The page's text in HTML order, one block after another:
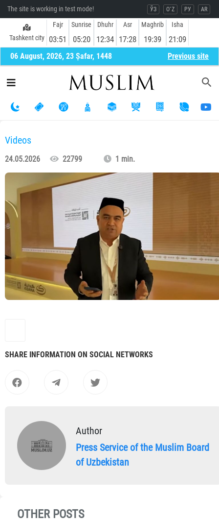
The site is working in test mode! ЎЗ O`Z РУ AR
Tashkent city
Fajr
03:51
Sunrise
05:20
Dhuhr
12:34
Asr
17:28
Maghrib
19:39
Isha
21:09
06 August, 2026, 23 Ṣafar, 1448 Previous site
Videos
24.05.2026 22799 1 min.
SHARE INFORMATION ON SOCIAL NETWORKS
Author
Press Service of the Muslim Board
of Uzbekistan
OTHER POSTS